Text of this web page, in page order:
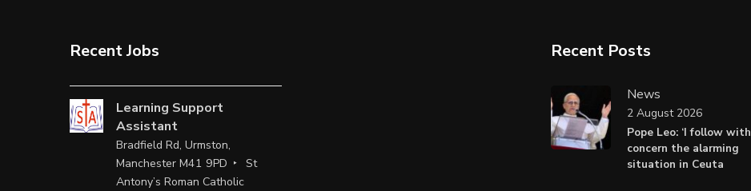
Recent Jobs
Learning Support
Assistant
Bradfield Rd, Urmston,
Manchester M41 9PD
St
Antony’s Roman Catholic
Recent Posts
News
Pope Leo: ‘I follow with
concern the alarming
situation in Ceuta
2 August 2026